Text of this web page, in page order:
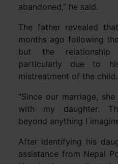
abandoned,” he said.
The father revealed
months ago following
but the relationship
particularly due to
mistreatment of the child.
“Since our marriage,
with my daughter.
beyond anything I
After identifying his
assistance from Nepal